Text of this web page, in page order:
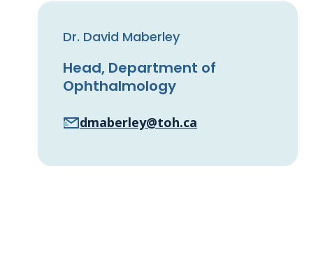
Dr. David Maberley
Head, Department of
Ophthalmology
dmaberley@toh.ca